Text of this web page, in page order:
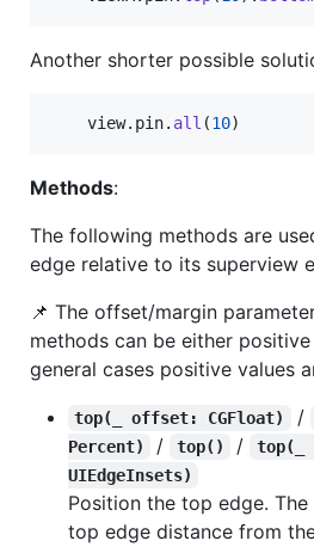
Another shorter possible
    view
. pin. all (10)
Methods:
The following methods are
edge relative to its superview
📌 The offset/margin
methods can be either
general cases positive values
top(_ offset: CGFloat) /
Percent)
/ top() /
top(_
UIEdgeInsets)
Position the top edge.
top edge distance from